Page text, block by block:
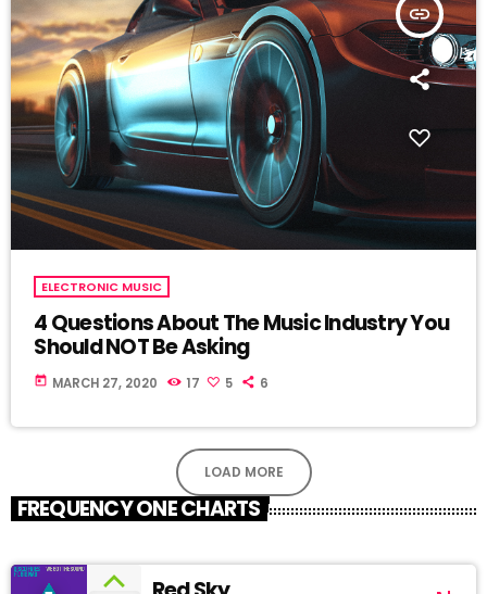
insert_link
ELECTRONIC MUSIC
4 Questions About The Music Industry You
Should NOT Be Asking
today MARCH 27, 2020 17 5 6
LOAD MORE
FREQUENCY ONE CHARTS